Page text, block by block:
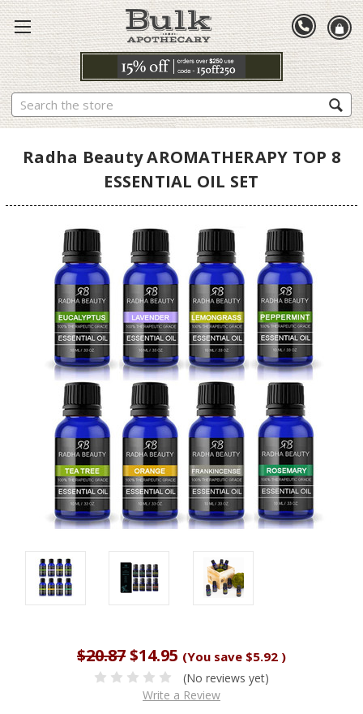
Search
Radha Beauty AROMATHERAPY TOP 8
ESSENTIAL OIL SET
$20.87$14.95 (You save $5.92 )
(No reviews yet)
Write a Review